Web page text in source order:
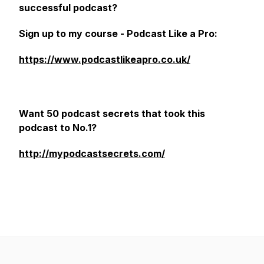
successful podcast?
Sign up to my course - Podcast Like a Pro:
https://www.podcastlikeapro.co.uk/
Want 50 podcast secrets that took this
podcast to No.1?
http://mypodcastsecrets.com/